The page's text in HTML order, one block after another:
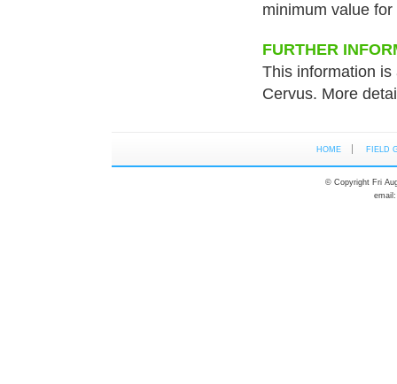
minimum value
FURTHER
This information
Cervus. More
HOME FIELD
© Copyright Fri